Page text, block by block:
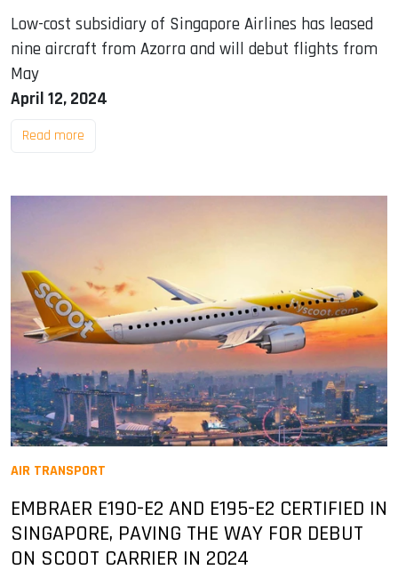
Low-cost subsidiary of Singapore Airlines has leased
nine aircraft from Azorra and will debut flights from
May
April 12, 2024
Read more
AIR TRANSPORT
EMBRAER E190-E2 AND E195-E2 CERTIFIED IN
SINGAPORE, PAVING THE WAY FOR DEBUT
ON SCOOT CARRIER IN 2024